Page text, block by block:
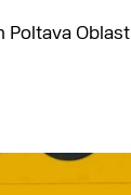
Poltava Oblast